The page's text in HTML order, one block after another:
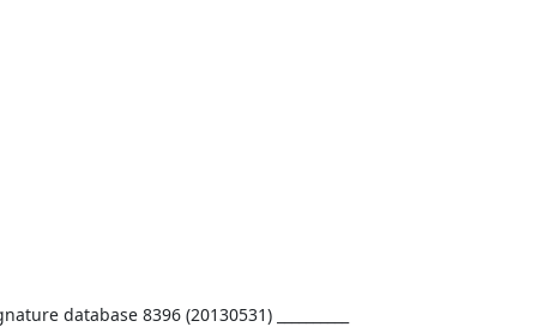
database 8396 (20130531) __________